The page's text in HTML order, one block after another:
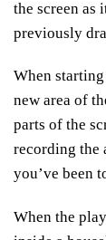
the screen as
previously
When
new area of
parts of the
recording the
you’ve been
When the